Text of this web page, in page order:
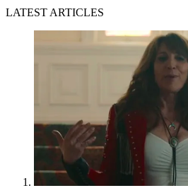
LATEST ARTICLES